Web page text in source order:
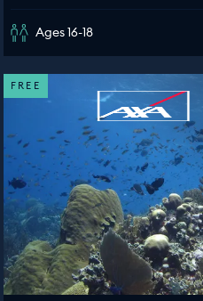
Ages 16-18
FREE